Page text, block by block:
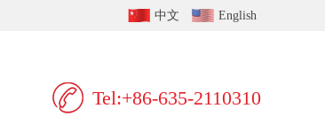
中文 English
Tel:+86-635-2110310